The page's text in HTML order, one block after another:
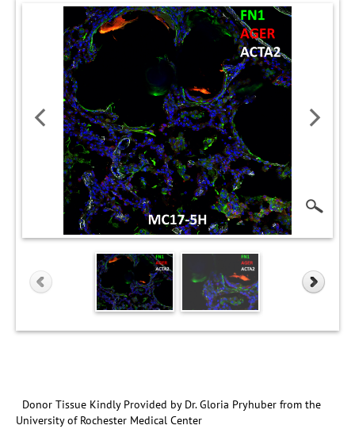
Donor Tissue Kindly Provided by Dr. Gloria Pryhuber from the
University of Rochester Medical Center